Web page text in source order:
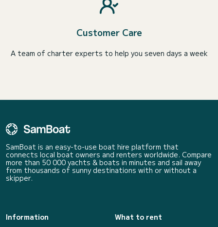
Customer Care
A team of charter experts to help you seven days a week
SamBoat is an easy-to-use boat hire platform that
connects local boat owners and renters worldwide. Compare
more than 50 000 yachts & boats in minutes and sail away
from thousands of sunny destinations with or without a
skipper.
Information
What to rent